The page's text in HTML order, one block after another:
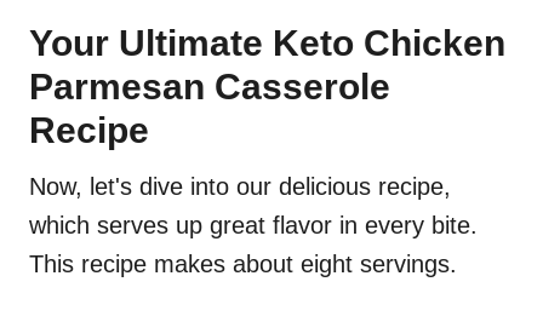
Your Ultimate Keto Chicken
Parmesan Casserole
Recipe
Now, let's dive into our delicious recipe,
which serves up great flavor in every bite.
This recipe makes about eight servings.